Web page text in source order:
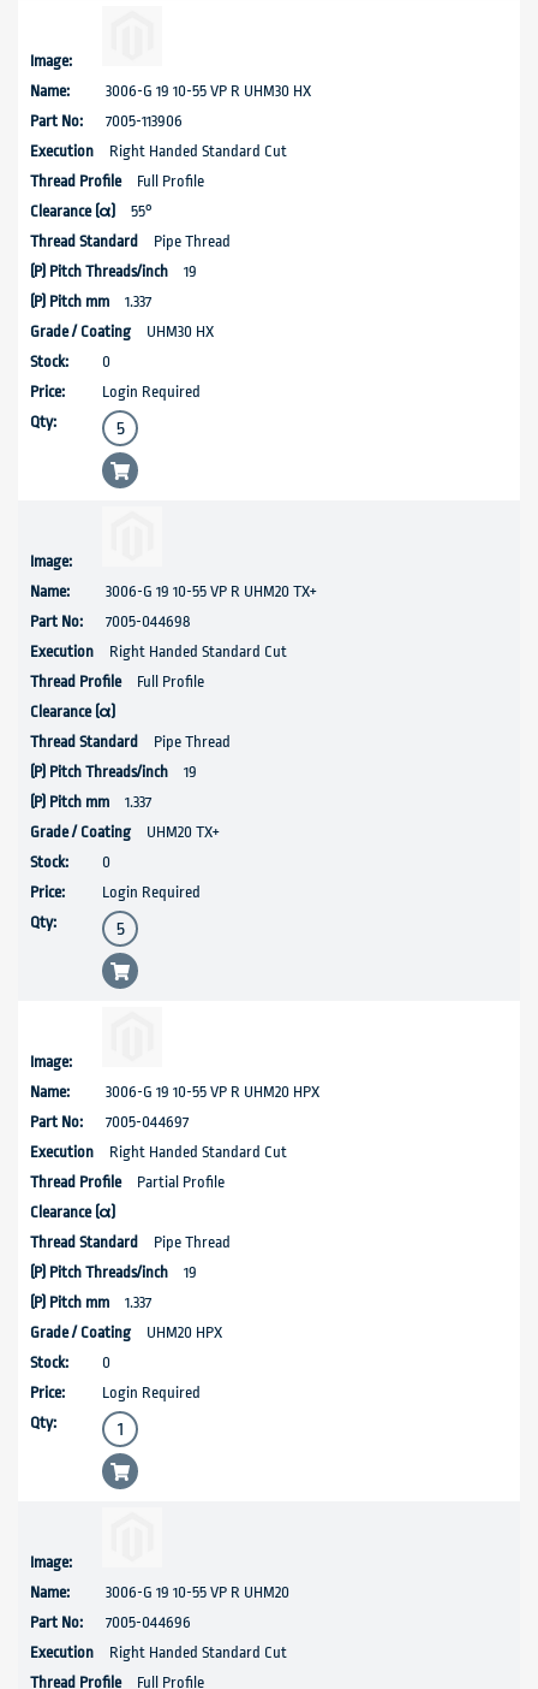
3006-G 19 10-55 VP R UHM30 HX
7005-113906
Right Handed Standard Cut
Full Profile
55°
Pipe Thread
19
1.337
UHM30 HX
0
Login Required
3006-G 19 10-55 VP R UHM20 TX+
7005-044698
Right Handed Standard Cut
Full Profile
Pipe Thread
19
1.337
UHM20 TX+
0
Login Required
3006-G 19 10-55 VP R UHM20 HPX
7005-044697
Right Handed Standard Cut
Partial Profile
Pipe Thread
19
1.337
UHM20 HPX
0
Login Required
3006-G 19 10-55 VP R UHM20
7005-044696
Right Handed Standard Cut
Full Profile